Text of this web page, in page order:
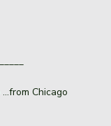
...from Chicago